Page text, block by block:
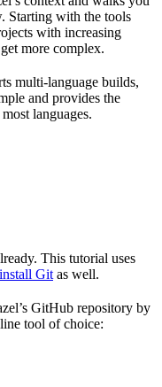
Starting with the tools
with increasing
more complex.
multi-language builds,
and provides the
languages.
This tutorial uses
install Git as well.
GitHub repository by
tool of choice: